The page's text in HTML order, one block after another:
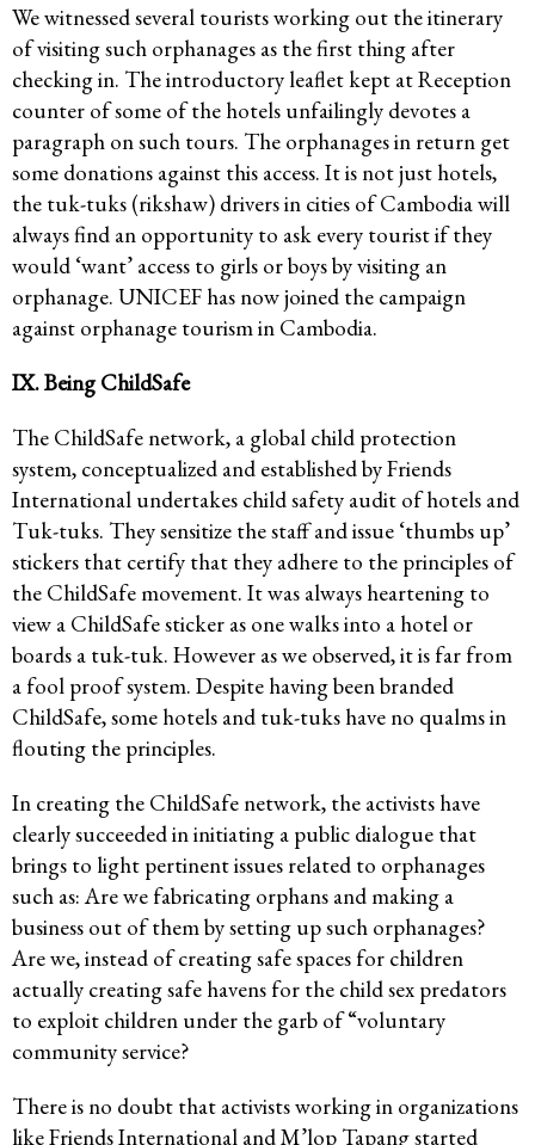
We witnessed several tourists working out the itinerary
of visiting such orphanages as the first thing after
checking in. The introductory leaflet kept at Reception
counter of some of the hotels unfailingly devotes a
paragraph on such tours. The orphanages in return get
some donations against this access. It is not just hotels,
the tuk-tuks (rikshaw) drivers in cities of Cambodia will
always find an opportunity to ask every tourist if they
would ‘want’ access to girls or boys by visiting an
orphanage. UNICEF has now joined the campaign
against orphanage tourism in Cambodia.
IX. Being ChildSafe
The ChildSafe network, a global child protection
system, conceptualized and established by Friends
International undertakes child safety audit of hotels and
Tuk-tuks. They sensitize the staff and issue ‘thumbs up’
stickers that certify that they adhere to the principles of
the ChildSafe movement. It was always heartening to
view a ChildSafe sticker as one walks into a hotel or
boards a tuk-tuk. However as we observed, it is far from
a fool proof system. Despite having been branded
ChildSafe, some hotels and tuk-tuks have no qualms in
flouting the principles.
In creating the ChildSafe network, the activists have
clearly succeeded in initiating a public dialogue that
brings to light pertinent issues related to orphanages
such as: Are we fabricating orphans and making a
business out of them by setting up such orphanages?
Are we, instead of creating safe spaces for children
actually creating safe havens for the child sex predators
to exploit children under the garb of “voluntary
community service?
There is no doubt that activists working in organizations
like Friends International and M’lop Tapang started